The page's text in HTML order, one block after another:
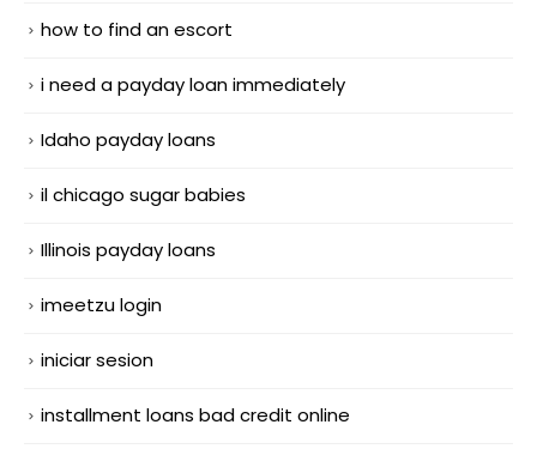
how to find an escort
i need a payday loan immediately
Idaho payday loans
il chicago sugar babies
Illinois payday loans
imeetzu login
iniciar sesion
installment loans bad credit online